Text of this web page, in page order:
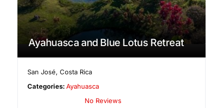
Ayahuasca and Blue Lotus Retreat
San José,Costa Rica
Categories:Ayahuasca
No Reviews